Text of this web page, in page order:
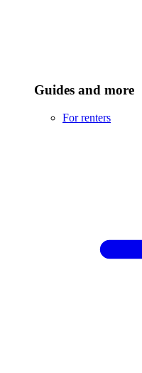
Guides and more
For renters